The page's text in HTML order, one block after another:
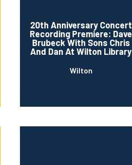
20th Anniversary Concert
Recording Premiere: Dave
Brubeck With Sons Chris
And Dan At Wilton Library
Wilton